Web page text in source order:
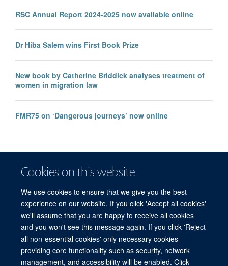
Cookies on this website
We use cookies to ensure that we give you the best
experience on our website. If you click 'Accept all cookies'
we'll assume that you are happy to receive all cookies
and you won't see this message again. If you click 'Reject
all non-essential cookies' only necessary cookies
providing core functionality such as security, network
management, and accessibility will be enabled. Click
RSC Annual Report 2024-2025 now available online
Dr Hiba Salem wins First Book Prize
New book by Catherine Briddick analyses treatment of
women in migration law
FMR75 on ‘Dangerous journeys’ now online
© 2026 Refugee Studies Centre, Oxford Department of International
Development, University of Oxford, 3 Mansfield Road, Oxford OX1 3TB
Freedom of Information
Privacy Policy
Copyright Statement